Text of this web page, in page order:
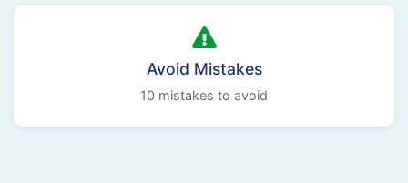
Avoid Mistakes
10 mistakes to avoid